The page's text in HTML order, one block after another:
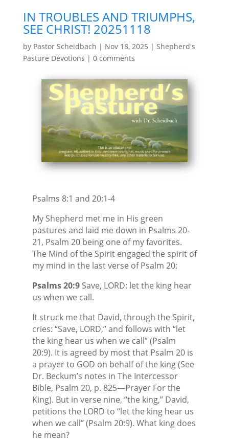
IN TROUBLES AND TRIUMPHS,
SEE CHRIST! 20251118
by Pastor Scheidbach | Nov 18, 2025 | Shepherd's
Pasture Devotions | 0 comments
Psalms 8:1 and 20:1-4
My Shepherd met me in His green
pastures and laid me down in Psalms 20-
21, Psalm 20 being one of my favorites.
The Mind of the Spirit engaged the spirit of
my mind in the last verse of Psalm 20:
Psalms 20:9Save, LORD: let the king hear
us when we call.
It struck me that David, through the Spirit,
cries: “Save, LORD,” and follows with “let
the king hear us when we call” (Psalm
20:9). It is agreed by most that Psalm 20 is
a prayer to GOD on behalf of the king (See
Dr. Beckum’s notes in The Intercessor
Bible, Psalm 20, p. 825—Prayer For the
King). But in verse nine, “the king,” David,
petitions the LORD to “let the king hear us
when we call” (Psalm 20:9). What king does
he mean?